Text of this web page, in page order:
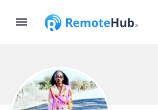
menu